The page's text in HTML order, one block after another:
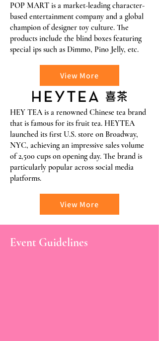
POP MART is a market-leading character-
based entertainment company and a global
champion of designer toy culture. The
products include the blind boxes featuring
special ips such as Dimmo, Pino Jelly, etc.
View More
HEY TEA is a renowned Chinese tea brand
that is famous for its fruit tea. HEYTEA
launched its first U.S. store on Broadway,
NYC, achieving an impressive sales volume
of 2,500 cups on opening day. The brand is
particularly popular across social media
platforms.
View More
Event Guidelines